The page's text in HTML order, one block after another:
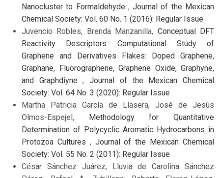
Nanocluster to Formaldehyde ,Journal of the Mexican
Chemical Society: Vol. 60 No. 1 (2016): Regular Issue
Juvencio Robles, Brenda Manzanilla, Conceptual DFT
Reactivity Descriptors Computational Study of
Graphene and Derivatives Flakes: Doped Graphene,
Graphane, Fluorographene, Graphene Oxide, Graphyne,
and Graphdiyne,Journal of the Mexican Chemical
Society: Vol. 64 No. 3 (2020): Regular Issue
Martha Patricia García de Llasera, José de Jesús
Olmos-Espejel,
Methodology for Quantitative
Determination of Polycyclic Aromatic Hydrocarbons in
Protozoa Cultures , Journal of the Mexican Chemical
Society: Vol. 55 No. 2 (2011): Regular Issue
César Sánchez Juárez, Lluvia de Carolina Sánchez